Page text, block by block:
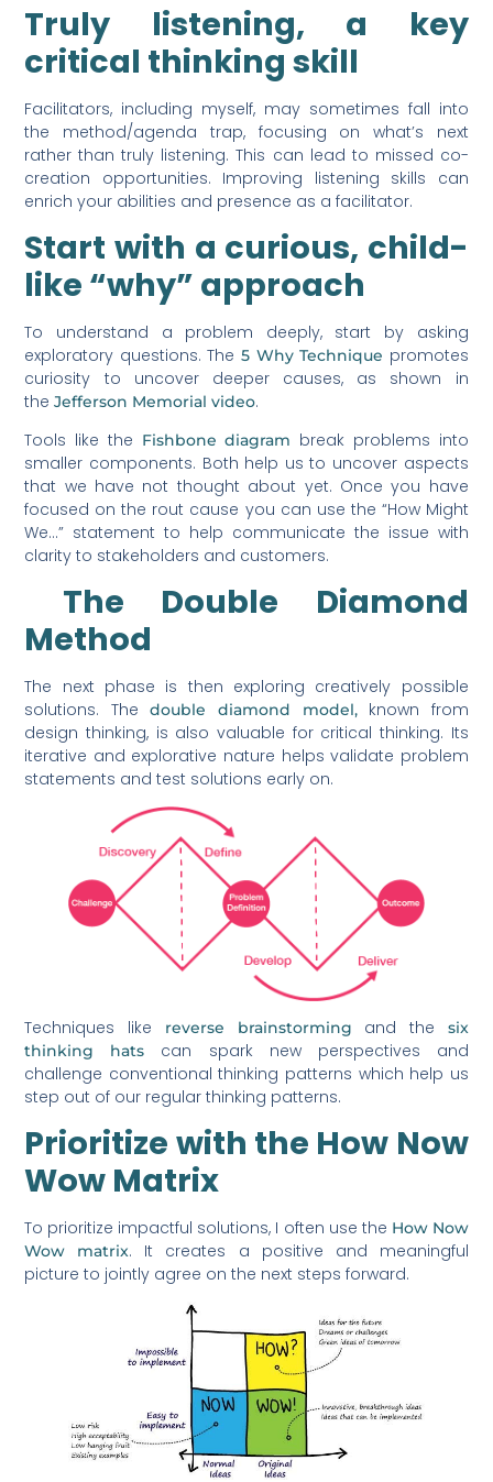
Truly listening, a key
critical thinking skill
Facilitators, including myself, may sometimes fall into
the method/agenda trap, focusing on what’s next
rather than truly listening. This can lead to missed co-
creation opportunities. Improving listening skills can
enrich your abilities and presence as a facilitator.
Start with a curious, child-
like “why” approach
To understand a problem deeply, start by asking
exploratory questions. The 5 Why Technique promotes
curiosity to uncover deeper causes, as shown in
theJefferson Memorial video.
Tools like the Fishbone diagram break problems into
smaller components. Both help us to uncover aspects
that we have not thought about yet. Once you have
focused on the rout cause you can use the “How Might
We…” statement to help communicate the issue with
clarity to stakeholders and customers.
The Double Diamond
Method
The next phase is then exploring creatively possible
solutions. Thedouble diamond model,known from
design thinking, is also valuable for critical thinking. Its
iterative and explorative nature helps validate problem
statements and test solutions early on.
Techniques like reverse brainstorming and the six
thinking hats can spark new perspectives and
challenge conventional thinking patterns which help us
step out of our regular thinking patterns.
Prioritize with the How Now
Wow Matrix
To prioritize impactful solutions, I often use the How Now
Wow matrix. It creates a positive and meaningful
picture to jointly agree on the next steps forward.